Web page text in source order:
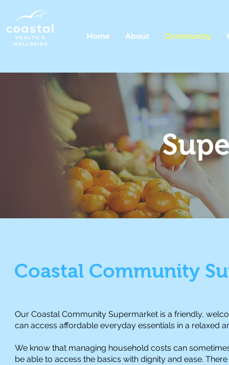
Home About Community
Coastal Community
Our Coastal Community Supermarket is a friendly,
can access affordable everyday essentials in a relaxed
We know that managing household costs can
be able to access the basics with dignity and ease.